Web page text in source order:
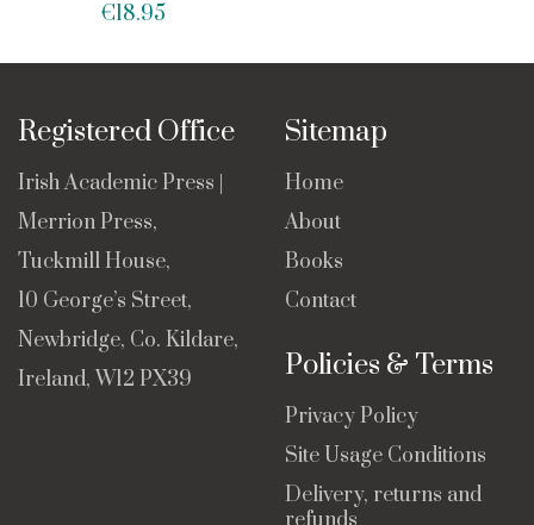
€18.95
Registered Office
Irish Academic Press |
Merrion Press,
Tuckmill House,
10 George’s Street,
Newbridge, Co. Kildare,
Ireland, W12 PX39
Sitemap
Home
About
Books
Contact
Policies & Terms
Privacy Policy
Site Usage Conditions
Delivery, returns and